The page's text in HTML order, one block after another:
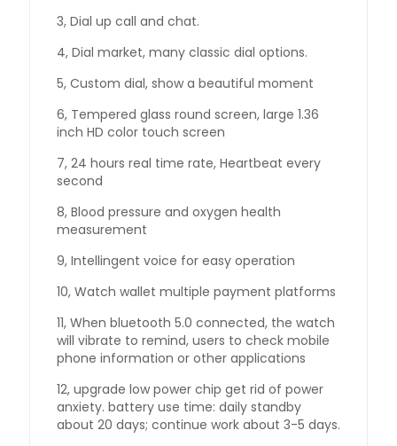
3, Dial up call and chat.
4, Dial market, many classic dial options.
5, Custom dial, show a beautiful moment
6, Tempered glass round screen, large 1.36
inch HD color touch screen
7, 24 hours real time rate, Heartbeat every
second
8, Blood pressure and oxygen health
measurement
9, Intellingent voice for easy operation
10, Watch wallet multiple payment platforms
11, When bluetooth 5.0 connected, the watch
will vibrate to remind, users to check mobile
phone information or other applications
12, upgrade low power chip get rid of power
anxiety. battery use time: daily standby
about 20 days; continue work about 3-5 days.